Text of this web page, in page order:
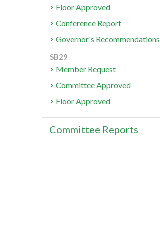
Floor Approved
Conference Report
Governor's Recommendations
SB29
Member Request
Committee Approved
Floor Approved
Committee Reports